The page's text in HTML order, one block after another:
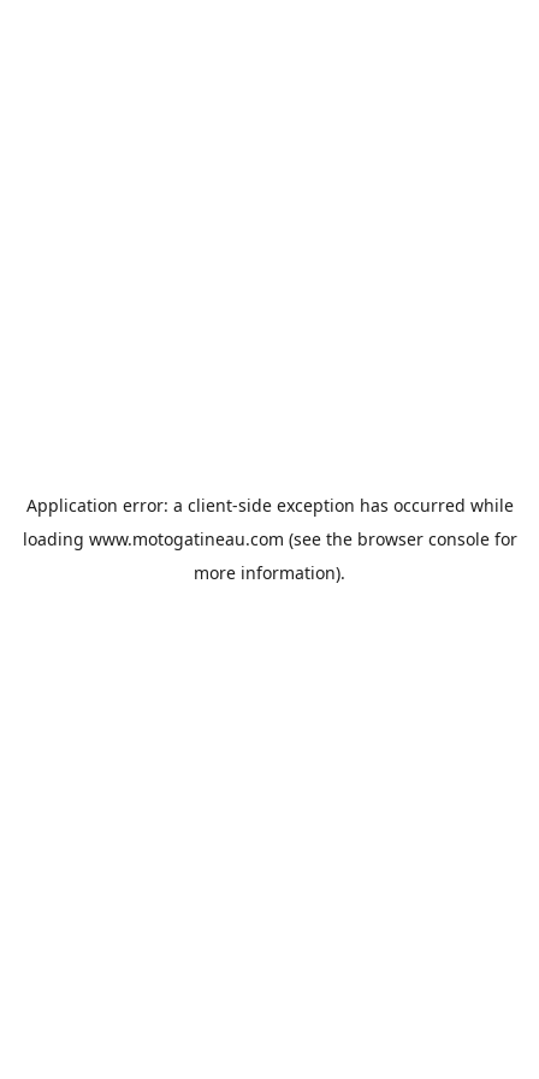
Application error: a client-side exception has occurred while
loading www.motogatineau.com (see the browser consolefor
more information).